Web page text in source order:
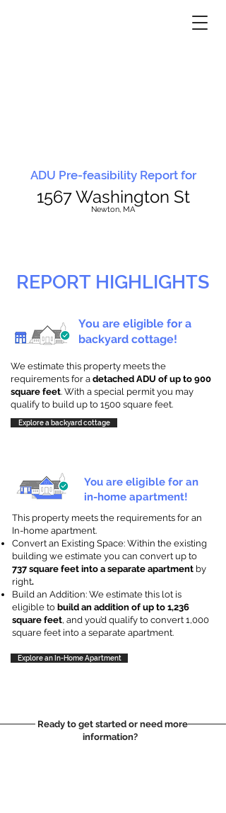
ADU Pre-feasibility Report for
1567 Washington St
Newton, MA
REPORT HIGHLIGHTS
You are eligible for a
backyard cottage!
We estimate this property meets the
requirements for a detached ADU of up to 900
square feet. With a special permit you may
qualify to build up to 1500 square feet.
Explore a backyard cottage
You are eligible for an
in-home apartment!
This property meets the requirements for an
In-home apartment.
Convert an Existing Space: Within the existing
building we estimate you can convert up to
737 square feet into a separate apartment by
right.
Build an Addition: We estimate this lot is
eligible to build an addition of up to 1,236
square feet, and you’d qualify to convert 1,000
square feet into a separate apartment.
Explore an In-Home Apartment
Ready to get started or need more
information?